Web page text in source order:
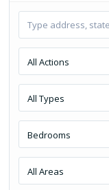
All Actions
All Types
Bedrooms
All Areas